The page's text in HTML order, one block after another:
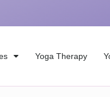
Yoga Therapy